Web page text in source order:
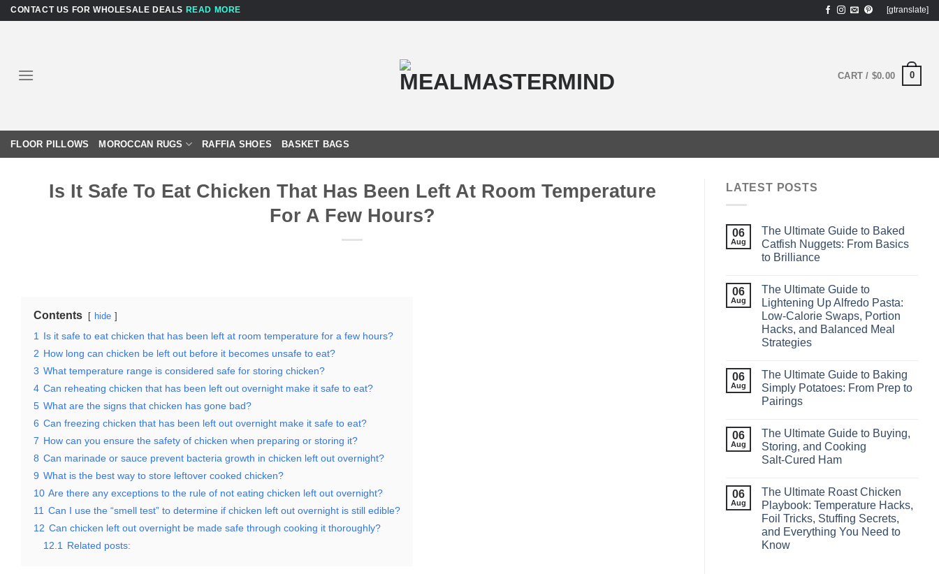
SkipCONTACT US FOR WHOLESALE DEALS READ MORE [gtranslate]
CART / $0.00 0
FLOOR PILLOWS MOROCCAN RUGS RAFFIA SHOES BASKET BAGS
Is It Safe To Eat Chicken That Has Been Left At Room Temperature
For A Few Hours?
Contents hide
1
Is it safe to eat chicken that has been left at room temperature for a few hours?
2 How long can chicken be left out before it becomes unsafe to eat?
3 What temperature range is considered safe for storing chicken?
4 Can reheating chicken that has been left out overnight make it safe to eat?
5 What are the signs that chicken has gone bad?
6 Can freezing chicken that has been left out overnight make it safe to eat?
7 How can you ensure the safety of chicken when preparing or storing it?
8 Can marinade or sauce prevent bacteria growth in chicken left out overnight?
9 What is the best way to store leftover cooked chicken?
10 Are there any exceptions to the rule of not eating chicken left out overnight?
11 Can I use the “smell test” to determine if chicken left out overnight is still edible?
12 Can chicken left out overnight be made safe through cooking it thoroughly?
12.1
Related posts:
LATEST POSTS
06
Aug
The Ultimate Guide to Baked
Catfish Nuggets: From Basics
to Brilliance
06
Aug
The Ultimate Guide to
Lightening Up Alfredo Pasta:
Low‑Calorie Swaps, Portion
Hacks, and Balanced Meal
Strategies
06
Aug
The Ultimate Guide to Baking
Simply Potatoes: From Prep to
Pairings
06
Aug
The Ultimate Guide to Buying,
Storing, and Cooking
Salt‑Cured Ham
06
Aug
The Ultimate Roast Chicken
Playbook: Temperature Hacks,
Foil Tricks, Stuffing Secrets,
and Everything You Need to
Know